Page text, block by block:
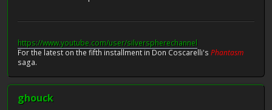
https://www.youtube.com/user/silverspherechannel
For the latest on the fifth installment in Don Coscarelli's Phantasm
saga.
ghouck